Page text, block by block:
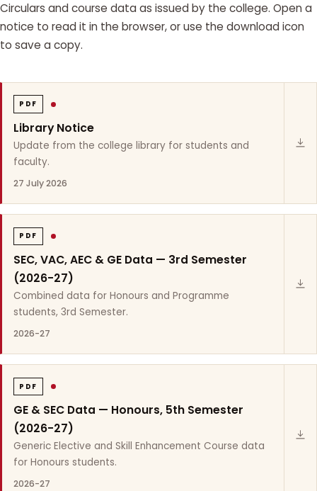
Circulars and course data as issued by the college. Open a
notice to read it in the browser, or use the download icon
to save a copy.
PDF
Library Notice
Update from the college library for students and
faculty.
27 July 2026
PDF
SEC, VAC, AEC & GE Data — 3rd Semester
(2026-27)
Combined data for Honours and Programme
students, 3rd Semester.
2026-27
PDF
GE & SEC Data — Honours, 5th Semester
(2026-27)
Generic Elective and Skill Enhancement Course data
for Honours students.
2026-27